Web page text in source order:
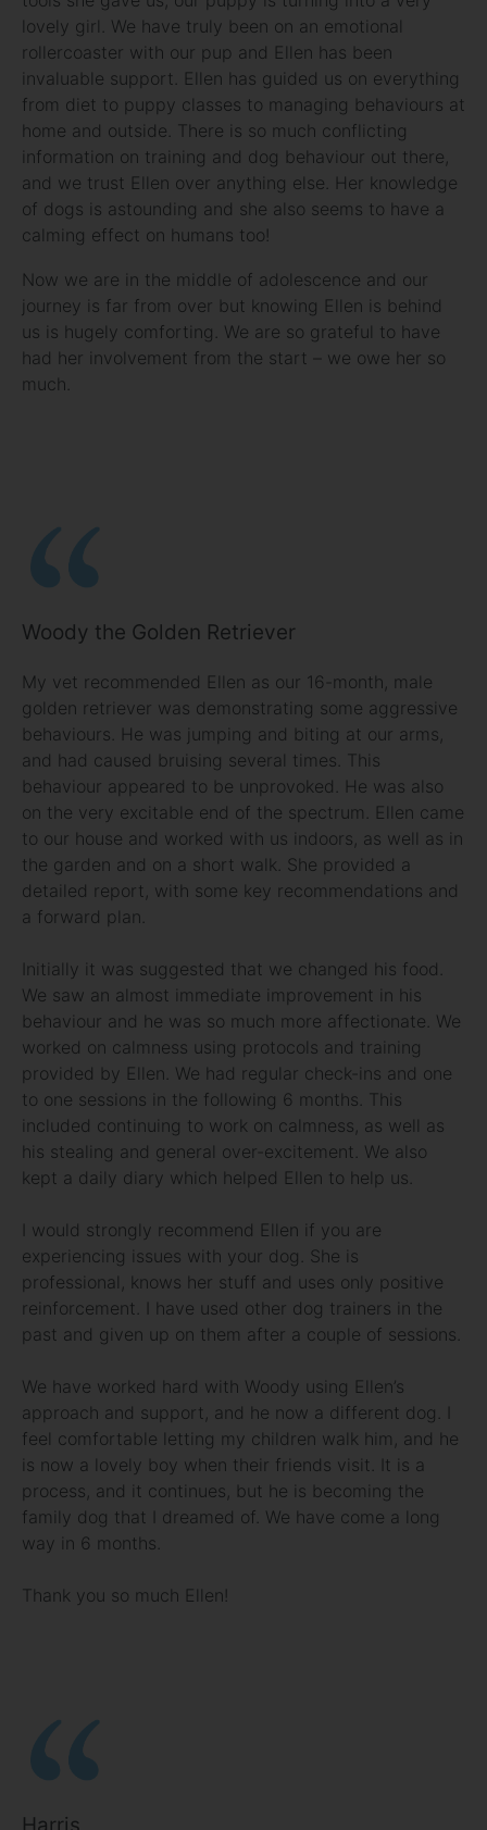
lovely girl. We have truly been on an emotional
rollercoaster with our pup and Ellen has been
invaluable support. Ellen has guided us on everything
from diet to puppy classes to managing behaviours at
home and outside. There is so much conflicting
information on training and dog behaviour out there,
and we trust Ellen over anything else. Her knowledge
of dogs is astounding and she also seems to have a
calming effect on humans too!
Now we are in the middle of adolescence and our
journey is far from over but knowing Ellen is behind
us is hugely comforting. We are so grateful to have
had her involvement from the start – we owe her so
much.
Woody the Golden Retriever
My vet recommended Ellen as our 16-month, male
golden retriever was demonstrating some aggressive
behaviours. He was jumping and biting at our arms,
and had caused bruising several times. This
behaviour appeared to be unprovoked. He was also
on the very excitable end of the spectrum. Ellen came
to our house and worked with us indoors, as well as in
the garden and on a short walk. She provided a
detailed report, with some key recommendations and
a forward plan.
Initially it was suggested that we changed his food.
We saw an almost immediate improvement in his
behaviour and he was so much more affectionate. We
worked on calmness using protocols and training
provided by Ellen. We had regular check-ins and one
to one sessions in the following 6 months. This
included continuing to work on calmness, as well as
his stealing and general over-excitement. We also
kept a daily diary which helped Ellen to help us.
I would strongly recommend Ellen if you are
experiencing issues with your dog. She is
professional, knows her stuff and uses only positive
reinforcement. I have used other dog trainers in the
past and given up on them after a couple of sessions.
We have worked hard with Woody using Ellen’s
approach and support, and he now a different dog. I
feel comfortable letting my children walk him, and he
is now a lovely boy when their friends visit. It is a
process, and it continues, but he is becoming the
family dog that I dreamed of. We have come a long
way in 6 months.
Thank you so much Ellen!